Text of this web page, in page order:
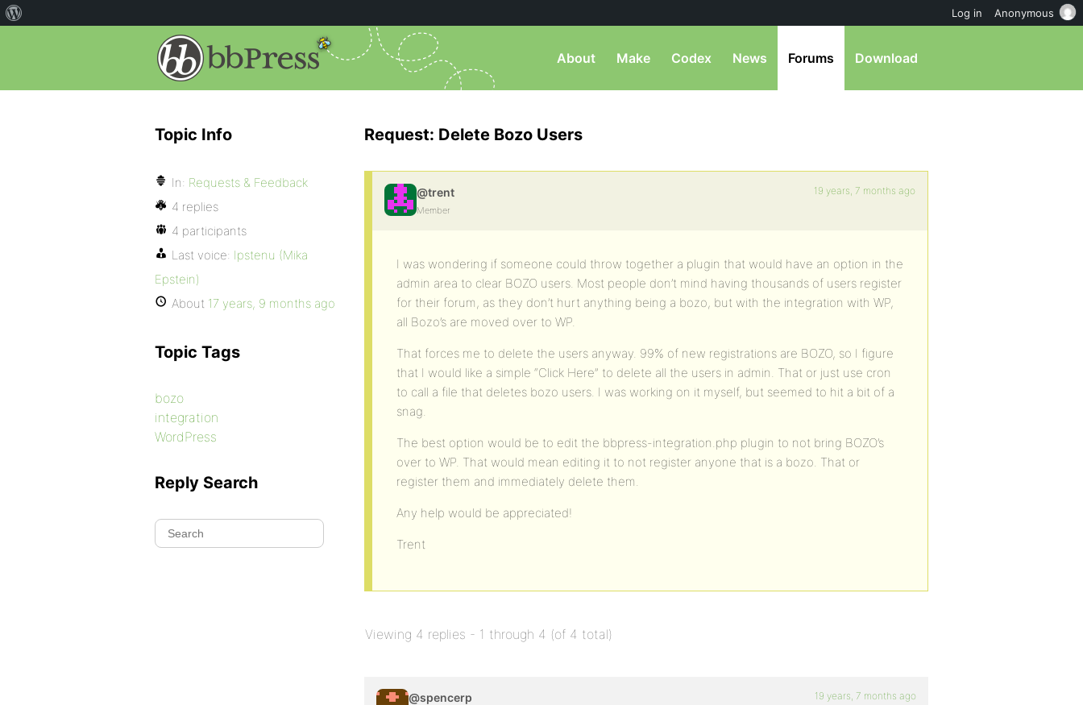
About Make Codex News Forums Download
Request: Delete Bozo Users
@trent
Member
19 years, 7 months ago
I was wondering if someone could throw together a plugin that would have an option in the
admin area to clear BOZO users. Most people don’t mind having thousands of users register
for their forum, as they don’t hurt anything being a bozo, but with the integration with WP,
all Bozo’s are moved over to WP.
That forces me to delete the users anyway. 99% of new registrations are BOZO, so I figure
that I would like a simple “Click Here” to delete all the users in admin. That or just use cron
to call a file that deletes bozo users. I was working on it myself, but seemed to hit a bit of a
snag.
The best option would be to edit the bbpress-integration.php plugin to not bring BOZO’s
over to WP. That would mean editing it to not register anyone that is a bozo. That or
register them and immediately delete them.
Any help would be appreciated!
Trent
Viewing 4 replies - 1 through 4 (of 4 total)
@spencerp 19 years, 7 months ago
Topic Info
In: Requests & Feedback
4 replies
4 participants
Last voice: Ipstenu (Mika
Epstein)
About 17 years, 9 months ago
Topic Tags
bozo
integration
WordPress
Reply Search
Log in Anonymous